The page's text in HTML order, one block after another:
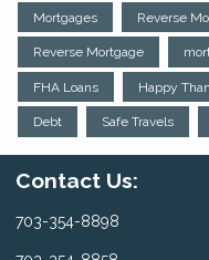
Mortgages Reverse
Reverse Mortgage
FHA Loans Happy
Debt Safe Travels
Contact Us:
703-354-8898